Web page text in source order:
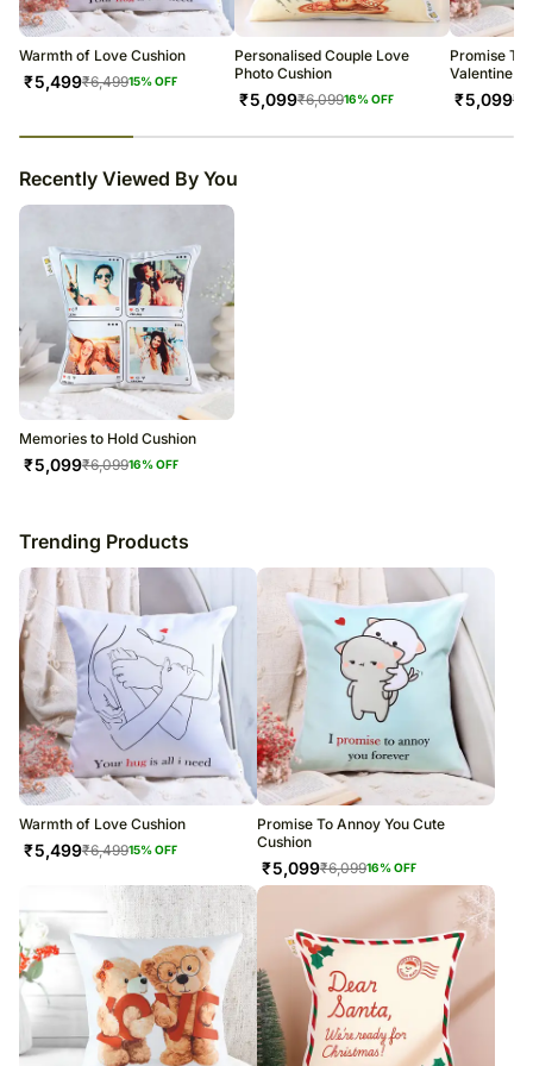
Soon after the order has been dispatched, you will receive a tracking
number that will help you trace your gift.
Warmth of Love Cushion
₹5,499₹6,49915% OFF
Personalised Couple Love
Photo Cushion
₹5,099₹6,09916% OFF
Promise To
Valentine
₹5,099₹
Recently Viewed By You
Memories to Hold Cushion
₹5,099₹6,09916% OFF
Trending Products
Warmth of Love Cushion
₹5,499₹6,49915% OFF
Promise To Annoy You Cute
Cushion
₹5,099₹6,09916% OFF